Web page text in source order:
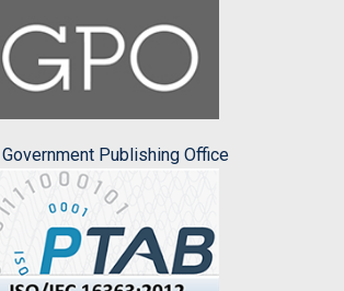
Government Publishing Office